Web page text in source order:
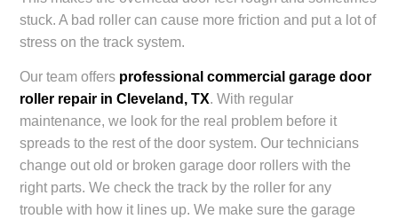
stuck. A bad roller can cause more friction and put a lot of
stress on the track system.
Our team offers professional commercial garage door
roller repair in Cleveland, TX. With regular
maintenance, we look for the real problem before it
spreads to the rest of the door system. Our technicians
change out old or broken garage door rollers with the
right parts. We check the track by the roller for any
trouble with how it lines up. We make sure the garage